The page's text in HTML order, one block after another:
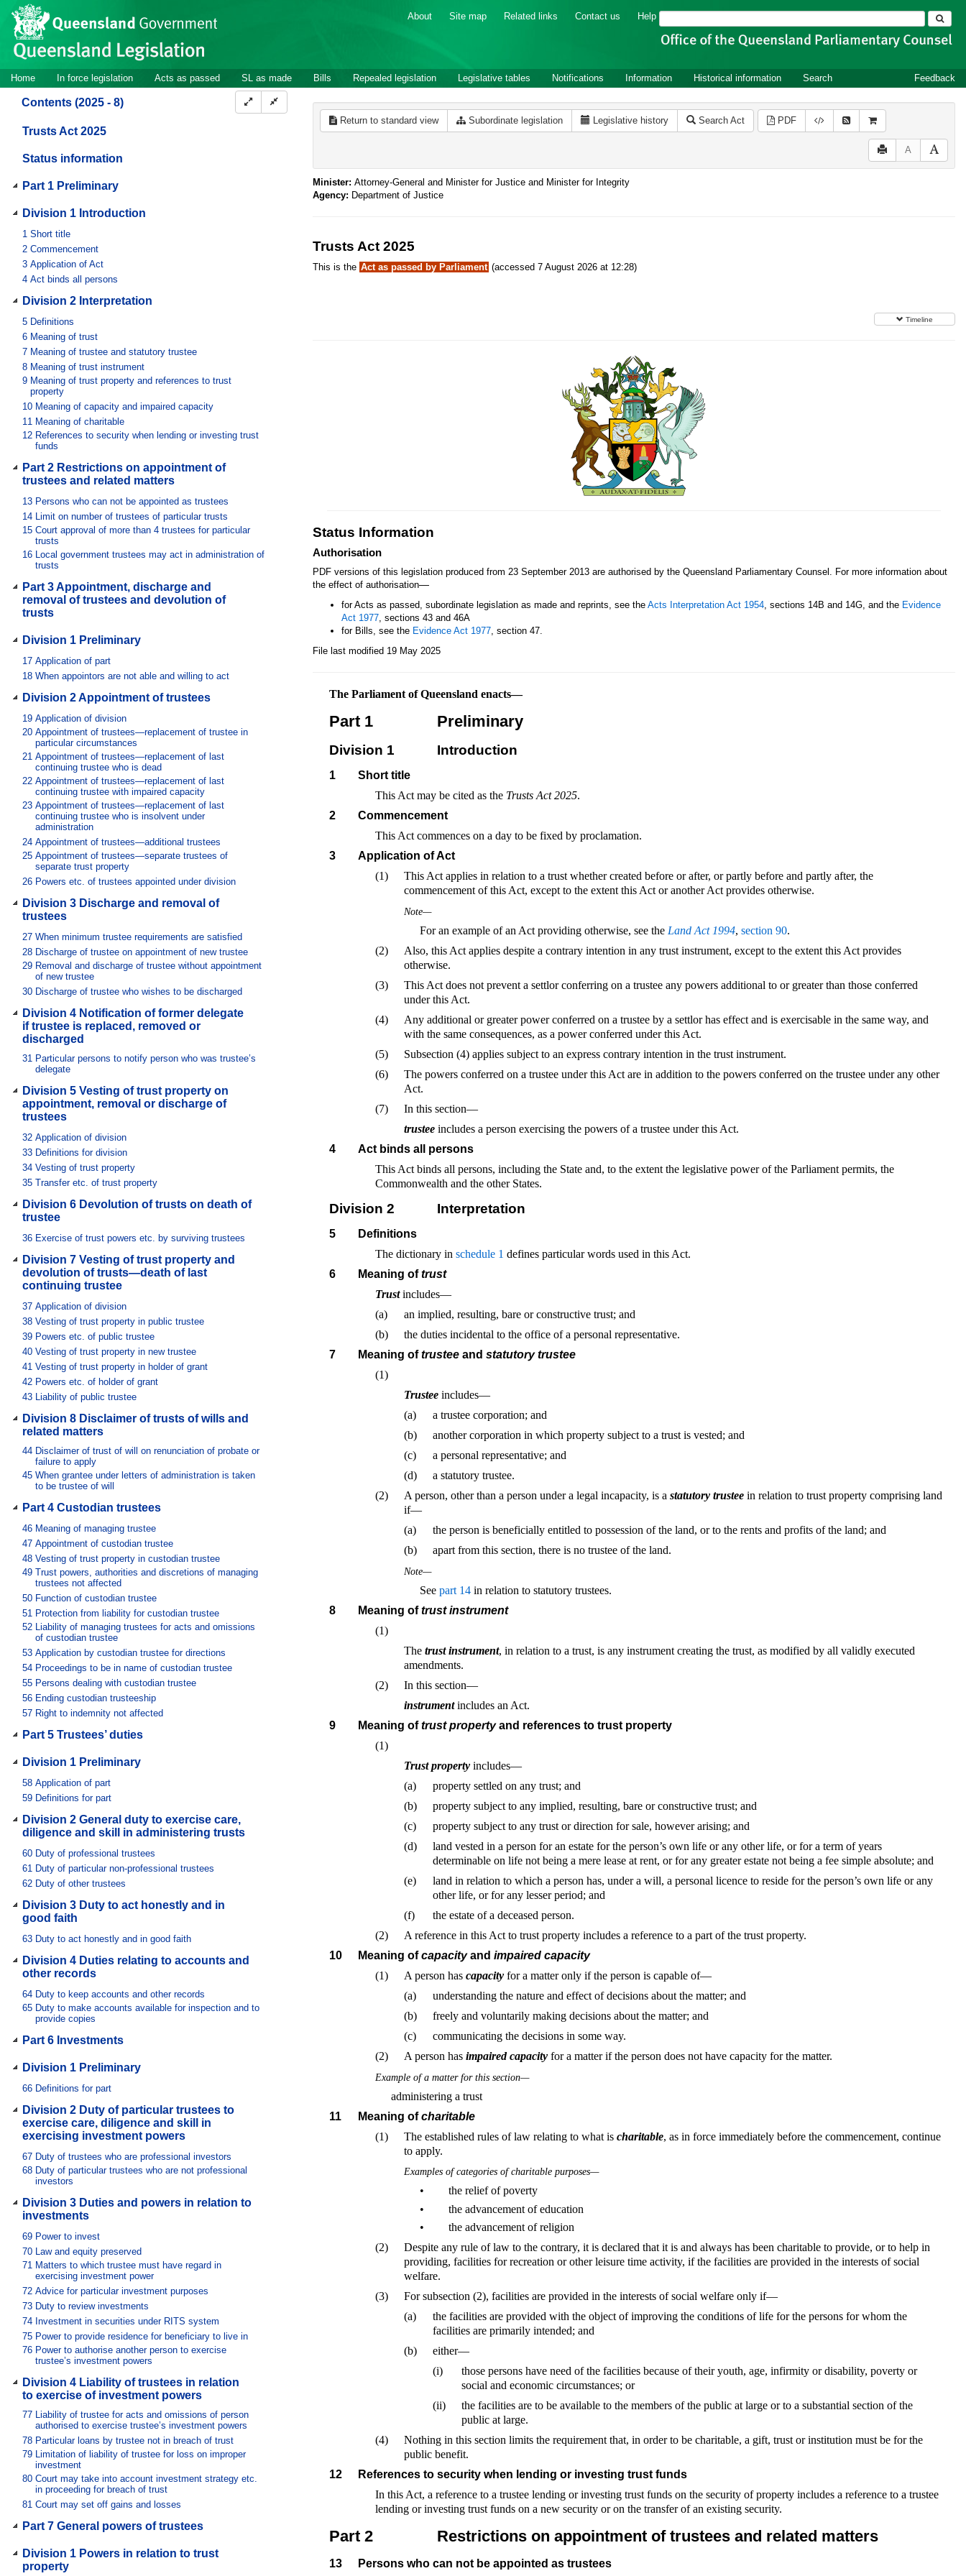
Skip to main content
Site
header
About Site map Related links Contact us Help Search
Site
navigation
Home In force legislation Acts as passed SL as made Bills Repealed legislation Legislative tables Notifications Information Historical information Search Feedback
Contents (2025 - 8)
Trusts Act 2025
Status information
Part 1 Preliminary
Division 1 Introduction
1 Short title
2 Commencement
3 Application of Act
4 Act binds all persons
Division 2 Interpretation
5 Definitions
6 Meaning of trust
7 Meaning of trustee and statutory trustee
8 Meaning of trust instrument
9 Meaning of trust property and references to trust
property
10 Meaning of capacity and impaired capacity
11 Meaning of charitable
12 References to security when lending or investing trust
funds
Part 2 Restrictions on appointment of
trustees and related matters
13 Persons who can not be appointed as trustees
14 Limit on number of trustees of particular trusts
15 Court approval of more than 4 trustees for particular
trusts
16 Local government trustees may act in administration of
trusts
Part 3 Appointment, discharge and
removal of trustees and devolution of
trusts
Division 1 Preliminary
17 Application of part
18 When appointors are not able and willing to act
Division 2 Appointment of trustees
19 Application of division
20 Appointment of trustees—replacement of trustee in
particular circumstances
21 Appointment of trustees—replacement of last
continuing trustee who is dead
22 Appointment of trustees—replacement of last
continuing trustee with impaired capacity
23 Appointment of trustees—replacement of last
continuing trustee who is insolvent under
administration
24 Appointment of trustees—additional trustees
25 Appointment of trustees—separate trustees of
separate trust property
26 Powers etc. of trustees appointed under division
Division 3 Discharge and removal of
trustees
27 When minimum trustee requirements are satisfied
28 Discharge of trustee on appointment of new trustee
29 Removal and discharge of trustee without appointment
of new trustee
30 Discharge of trustee who wishes to be discharged
Division 4 Notification of former delegate
if trustee is replaced, removed or
discharged
31 Particular persons to notify person who was trustee’s
delegate
Division 5 Vesting of trust property on
appointment, removal or discharge of
trustees
32 Application of division
33 Definitions for division
34 Vesting of trust property
35 Transfer etc. of trust property
Division 6 Devolution of trusts on death of
trustee
36 Exercise of trust powers etc. by surviving trustees
Division 7 Vesting of trust property and
devolution of trusts—death of last
continuing trustee
37 Application of division
38 Vesting of trust property in public trustee
39 Powers etc. of public trustee
40 Vesting of trust property in new trustee
41 Vesting of trust property in holder of grant
42 Powers etc. of holder of grant
43 Liability of public trustee
Division 8 Disclaimer of trusts of wills and
related matters
44 Disclaimer of trust of will on renunciation of probate or
failure to apply
45 When grantee under letters of administration is taken
to be trustee of will
Part 4 Custodian trustees
46 Meaning of managing trustee
47 Appointment of custodian trustee
48 Vesting of trust property in custodian trustee
49 Trust powers, authorities and discretions of managing
trustees not affected
50 Function of custodian trustee
51 Protection from liability for custodian trustee
52 Liability of managing trustees for acts and omissions
of custodian trustee
53 Application by custodian trustee for directions
54 Proceedings to be in name of custodian trustee
55 Persons dealing with custodian trustee
56 Ending custodian trusteeship
57 Right to indemnity not affected
Part 5 Trustees’ duties
Division 1 Preliminary
58 Application of part
59 Definitions for part
Division 2 General duty to exercise care,
diligence and skill in administering trusts
60 Duty of professional trustees
61 Duty of particular non-professional trustees
62 Duty of other trustees
Division 3 Duty to act honestly and in
good faith
63 Duty to act honestly and in good faith
Division 4 Duties relating to accounts and
other records
64 Duty to keep accounts and other records
65 Duty to make accounts available for inspection and to
provide copies
Part 6 Investments
Division 1 Preliminary
66 Definitions for part
Division 2 Duty of particular trustees to
exercise care, diligence and skill in
exercising investment powers
67 Duty of trustees who are professional investors
68 Duty of particular trustees who are not professional
investors
Division 3 Duties and powers in relation to
investments
69 Power to invest
70 Law and equity preserved
71 Matters to which trustee must have regard in
exercising investment power
72 Advice for particular investment purposes
73 Duty to review investments
74 Investment in securities under RITS system
75 Power to provide residence for beneficiary to live in
76 Power to authorise another person to exercise
trustee’s investment powers
Division 4 Liability of trustees in relation
to exercise of investment powers
77 Liability of trustee for acts and omissions of person
authorised to exercise trustee’s investment powers
78 Particular loans by trustee not in breach of trust
79 Limitation of liability of trustee for loss on improper
investment
80 Court may take into account investment strategy etc.
in proceeding for breach of trust
81 Court may set off gains and losses
Part 7 General powers of trustees
Division 1 Powers in relation to trust
property
Return to standard view Subordinate legislation Legislative history Search Act PDF
A
Minister: Attorney-General and Minister for Justice and Minister for Integrity
Agency: Department of Justice
Trusts Act 2025
This is the Act as passed by Parliament (accessed 7 August 2026 at 12:28)
Timeline
Status Information
Authorisation
PDF versions of this legislation produced from 23 September 2013 are authorised by the Queensland Parliamentary Counsel. For more information about
the effect of authorisation—
for Acts as passed, subordinate legislation as made and reprints, see the Acts Interpretation Act 1954, sections 14B and 14G, and the Evidence
Act 1977, sections 43 and 46A
for Bills, see the Evidence Act 1977, section 47.
File last modified 19 May 2025
The Parliament of Queensland enacts—
Part 1 Preliminary
Division 1 Introduction
1
Short title
This Act may be cited as the Trusts Act 2025.
2
Commencement
This Act commences on a day to be fixed by proclamation.
3
Application of Act
(1)
This Act applies in relation to a trust whether created before or after, or partly before and partly after, the
commencement of this Act, except to the extent this Act or another Act provides otherwise.
Note—
For an example of an Act providing otherwise, see the Land Act 1994,section 90.
(2)
Also, this Act applies despite a contrary intention in any trust instrument, except to the extent this Act provides
otherwise.
(3)
This Act does not prevent a settlor conferring on a trustee any powers additional to or greater than those conferred
under this Act.
(4)
Any additional or greater power conferred on a trustee by a settlor has effect and is exercisable in the same way, and
with the same consequences, as a power conferred under this Act.
(5)
Subsection (4) applies subject to an express contrary intention in the trust instrument.
(6)
The powers conferred on a trustee under this Act are in addition to the powers conferred on the trustee under any other
Act.
(7)
In this section—
trusteeincludes a person exercising the powers of a trustee under this Act.
4
Act binds all persons
This Act binds all persons, including the State and, to the extent the legislative power of the Parliament permits, the
Commonwealth and the other States.
Division 2 Interpretation
5
Definitions
The dictionary in schedule 1 defines particular words used in this Act.
6
Meaning oftrust
Trustincludes—
(a)
an implied, resulting, bare or constructive trust; and
(b)
the duties incidental to the office of a personal representative.
7
Meaning oftrusteeand statutory trustee
(1)
Trusteeincludes—
(a)
a trustee corporation; and
(b)
another corporation in which property subject to a trust is vested; and
(c)
a personal representative; and
(d)
a statutory trustee.
(2)
A person, other than a person under a legal incapacity, is a statutory trusteein relation to trust property comprising land
if—
(a)
the person is beneficially entitled to possession of the land, or to the rents and profits of the land; and
(b)
apart from this section, there is no trustee of the land.
Note—
Seepart 14 in relation to statutory trustees.
8
Meaning oftrust instrument
(1)
The trust instrument, in relation to a trust, is any instrument creating the trust, as modified by all validly executed
amendments.
(2)
In this section—
instrumentincludes an Act.
9
Meaning oftrust propertyand references to trust property
(1)
Trust propertyincludes—
(a)
property settled on any trust; and
(b)
property subject to any implied, resulting, bare or constructive trust; and
(c)
property subject to any trust or direction for sale, however arising; and
(d)
land vested in a person for an estate for the person’s own life or any other life, or for a term of years
determinable on life not being a mere lease at rent, or for any greater estate not being a fee simple absolute; and
(e)
land in relation to which a person has, under a will, a personal licence to reside for the person’s own life or any
other life, or for any lesser period; and
(f)
the estate of a deceased person.
(2)
A reference in this Act to trust property includes a reference to a part of the trust property.
10
Meaning ofcapacityand impaired capacity
(1)
A person has capacityfor a matter only if the person is capable of—
(a)
understanding the nature and effect of decisions about the matter; and
(b)
freely and voluntarily making decisions about the matter; and
(c)
communicating the decisions in some way.
(2)
A person has impaired capacityfor a matter if the person does not have capacity for the matter.
Example of a matter for this section—
administering a trust
11
Meaning ofcharitable
(1)
The established rules of law relating to what is charitable, as in force immediately before the commencement, continue
to apply.
Examples of categories of charitable purposes—
•
the relief of poverty
•
the advancement of education
•
the advancement of religion
(2)
Despite any rule of law to the contrary, it is declared that it is and always has been charitable to provide, or to help in
providing, facilities for recreation or other leisure time activity, if the facilities are provided in the interests of social
welfare.
(3)
For subsection (2), facilities are provided in the interests of social welfare only if—
(a)
the facilities are provided with the object of improving the conditions of life for the persons for whom the
facilities are primarily intended; and
(b)
either—
(i)
those persons have need of the facilities because of their youth, age, infirmity or disability, poverty or
social and economic circumstances; or
(ii)
the facilities are to be available to the members of the public at large or to a substantial section of the
public at large.
(4)
Nothing in this section limits the requirement that, in order to be charitable, a gift, trust or institution must be for the
public benefit.
12
References to security when lending or investing trust funds
In this Act, a reference to a trustee lending or investing trust funds on the security of property includes a reference to a trustee
lending or investing trust funds on a new security or on the transfer of an existing security.
Part 2 Restrictions on appointment of trustees and related matters
13 Persons who can not be appointed as trustees